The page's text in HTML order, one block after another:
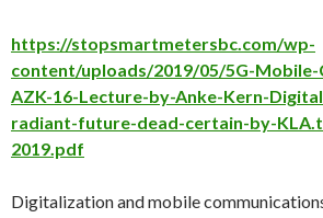
https://stopsmartmetersbc.com/wp-
content/uploads/2019/05/5G-Mobile-
AZK-16-Lecture-by-Anke-Kern-
radiant-future-dead-certain-by-
2019.pdf
Digitalization and mobile